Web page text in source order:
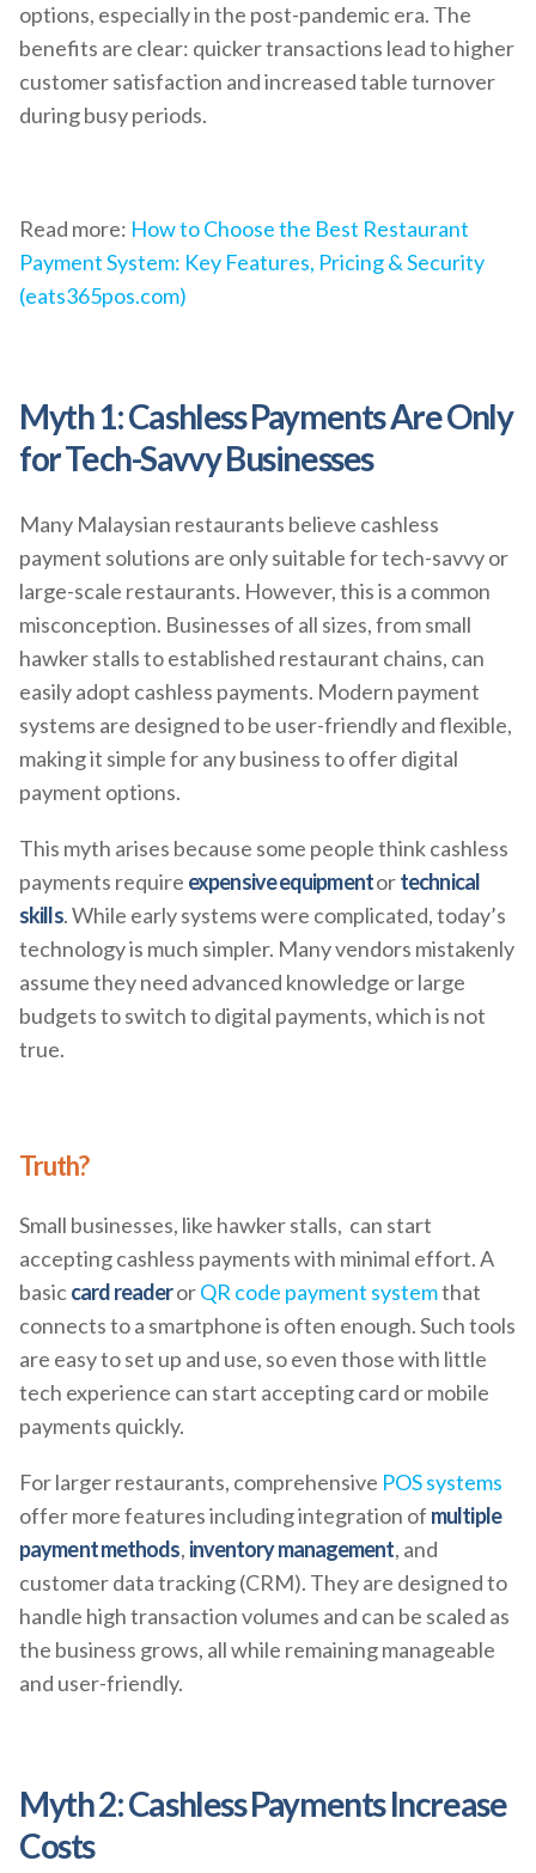
options, especially in the post-pandemic era. The
benefits are clear: quicker transactions lead to higher
customer satisfaction and increased table turnover
during busy periods.
Read more: How to Choose the Best Restaurant
Payment System: Key Features, Pricing & Security
(eats365pos.com)
Myth 1: Cashless Payments Are Only
for Tech-Savvy Businesses
Many Malaysian restaurants believe cashless
payment solutions are only suitable for tech-savvy or
large-scale restaurants. However, this is a common
misconception. Businesses of all sizes, from small
hawker stalls to established restaurant chains, can
easily adopt cashless payments. Modern payment
systems are designed to be user-friendly and flexible,
making it simple for any business to offer digital
payment options.
This myth arises because some people think cashless
payments require expensive equipmentortechnical
skills. While early systems were complicated, today’s
technology is much simpler. Many vendors mistakenly
assume they need advanced knowledge or large
budgets to switch to digital payments, which is not
true.
Truth?
Small businesses, like hawker stalls, can start
accepting cashless payments with minimal effort. A
basiccard readerorQR code payment systemthat
connects to a smartphone is often enough. Such tools
are easy to set up and use, so even those with little
tech experience can start accepting card or mobile
payments quickly.
For larger restaurants, comprehensive POS systems
offer more features including integration of multiple
payment methods, inventory management, and
customer data tracking (CRM). They are designed to
handle high transaction volumes and can be scaled as
the business grows, all while remaining manageable
and user-friendly.
Myth 2: Cashless Payments Increase
Costs